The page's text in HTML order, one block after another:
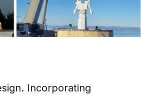
Incorporating